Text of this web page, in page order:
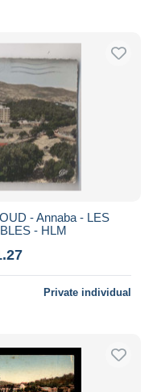
- Annaba - LES
- HLM
Private individual